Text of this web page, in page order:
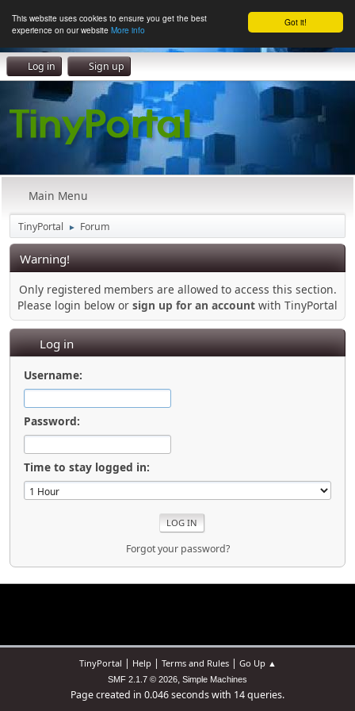
Got it!
This website uses cookies to ensure you get the best
experience on our website More info
Log in Sign up
Main Menu
TinyPortal ► Forum
Warning!
Only registered members are allowed to access this section.
Please login below or sign up for an account with TinyPortal
Log in
Username:
Password:
Time to stay logged in:
Forgot your password?
TinyPortal | Help| Terms and Rules| Go Up ▲
SMF 2.1.7 © 2026, Simple Machines
Page created in 0.046 seconds with 14 queries.